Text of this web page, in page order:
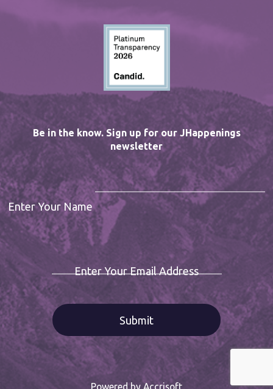
Be in the know. Sign up for our JHappenings
newsletter
Enter Your Name
Enter Your Email Address
Powered by Accrisoft